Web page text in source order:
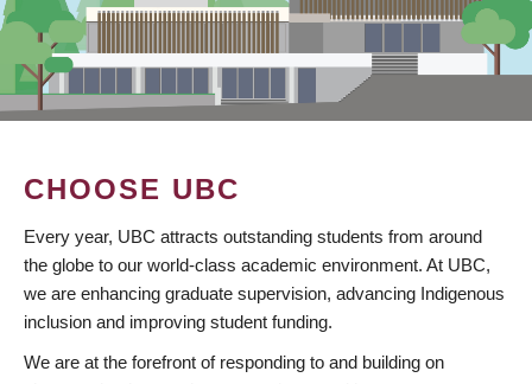
CHOOSE UBC
Every year, UBC attracts outstanding students from around
the globe to our world-class academic environment. At UBC,
we are enhancing graduate supervision, advancing Indigenous
inclusion and improving student funding.
We are at the forefront of responding to and building on